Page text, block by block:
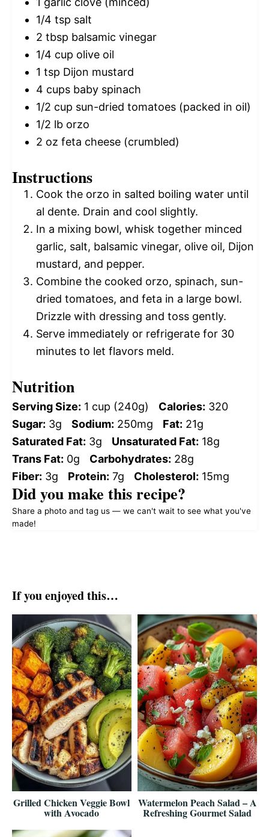
1/4 tsp salt
2 tbsp balsamic vinegar
1/4 cup olive oil
1 tsp Dijon mustard
4 cups baby spinach
1/2 cup sun-dried tomatoes (packed in oil)
1/2 lb orzo
2 oz feta cheese (crumbled)
Instructions
Cook the orzo in salted boiling water until
al dente. Drain and cool slightly.
In a mixing bowl, whisk together minced
garlic, salt, balsamic vinegar, olive oil, Dijon
mustard, and pepper.
Combine the cooked orzo, spinach, sun-
dried tomatoes, and feta in a large bowl.
Drizzle with dressing and toss gently.
Serve immediately or refrigerate for 30
minutes to let flavors meld.
Nutrition
Serving Size: 1 cup (240g) Calories: 320
Sugar: 3g Sodium: 250mg Fat: 21g
Saturated Fat: 3g Unsaturated Fat: 18g
Trans Fat: 0g Carbohydrates: 28g
Fiber: 3g Protein: 7g Cholesterol: 15mg
Did you make this recipe?
Share a photo and tag us — we can't wait to see what you've
made!
If you enjoyed this…
Grilled Chicken Veggie Bowl
with Avocado
Watermelon Peach Salad – A
Refreshing Gourmet Salad